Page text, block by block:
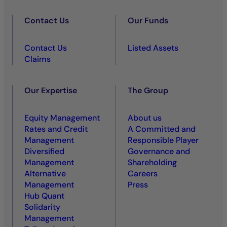
Contact Us
Contact Us
Claims
Our Funds
Listed Assets
Our Expertise
Equity Management
Rates and Credit
Management
Diversified
Management
Alternative
Management
Hub Quant
Solidarity
Management
The Group
About us
A Committed and
Responsible Player
Governance and
Shareholding
Careers
Press